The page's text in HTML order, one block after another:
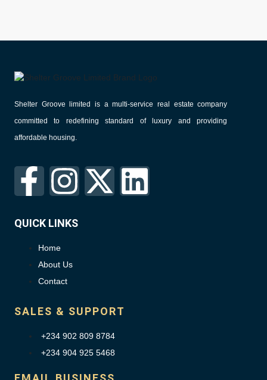
Shelter Groove limited is a multi-service real estate company
committed to redefining standard of luxury and providing
affordable housing.
QUICK LINKS
Home
About Us
Contact
SALES & SUPPORT
+234 902 809 8784
+234 904 925 5468